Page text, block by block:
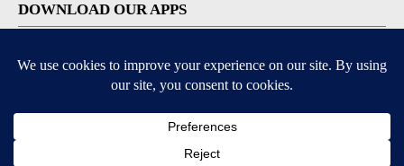
DOWNLOAD OUR APPS
Available for iOS and Android